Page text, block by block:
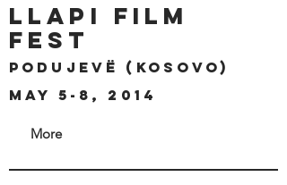
llapi film
fest
Podujevë (kosovo)
may 5-8, 2014
More